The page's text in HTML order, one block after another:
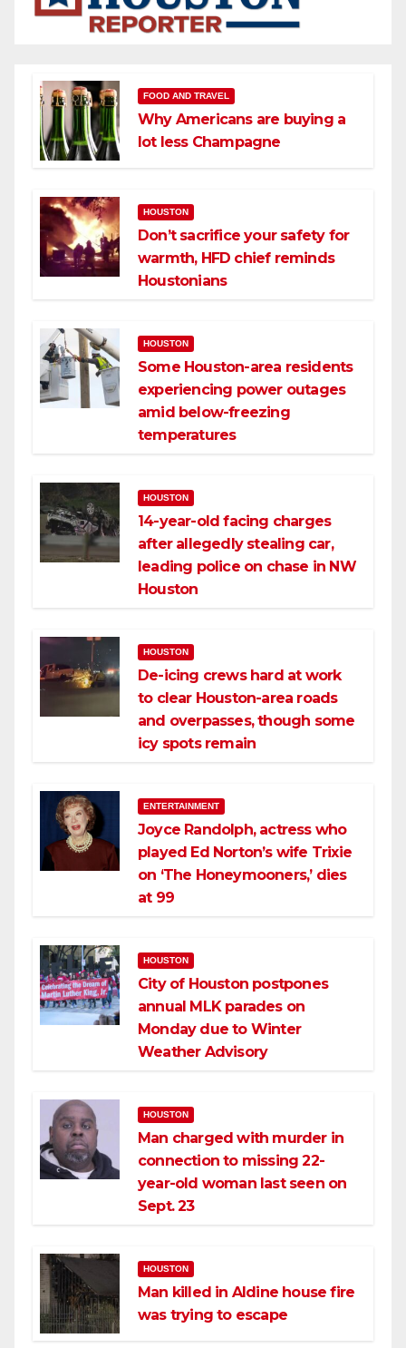
FOOD AND TRAVEL
Why Americans are buying a
lot less Champagne
HOUSTON
Don’t sacrifice your safety for
warmth, HFD chief reminds
Houstonians
HOUSTON
Some Houston-area residents
experiencing power outages
amid below-freezing
temperatures
HOUSTON
14-year-old facing charges
after allegedly stealing car,
leading police on chase in NW
Houston
HOUSTON
De-icing crews hard at work
to clear Houston-area roads
and overpasses, though some
icy spots remain
ENTERTAINMENT
Joyce Randolph, actress who
played Ed Norton’s wife Trixie
on ‘The Honeymooners,’ dies
at 99
HOUSTON
City of Houston postpones
annual MLK parades on
Monday due to Winter
Weather Advisory
HOUSTON
Man charged with murder in
connection to missing 22-
year-old woman last seen on
Sept. 23
HOUSTON
Man killed in Aldine house fire
was trying to escape